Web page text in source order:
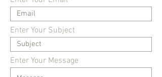
Enter Your Subject
Enter Your Message